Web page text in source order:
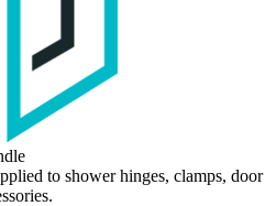
to shower hinges, clamps, door